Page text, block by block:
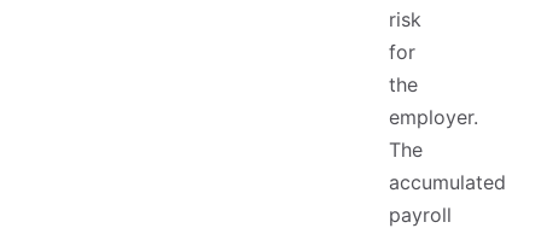
risk
for
the
employer.
The
accumulated
payroll